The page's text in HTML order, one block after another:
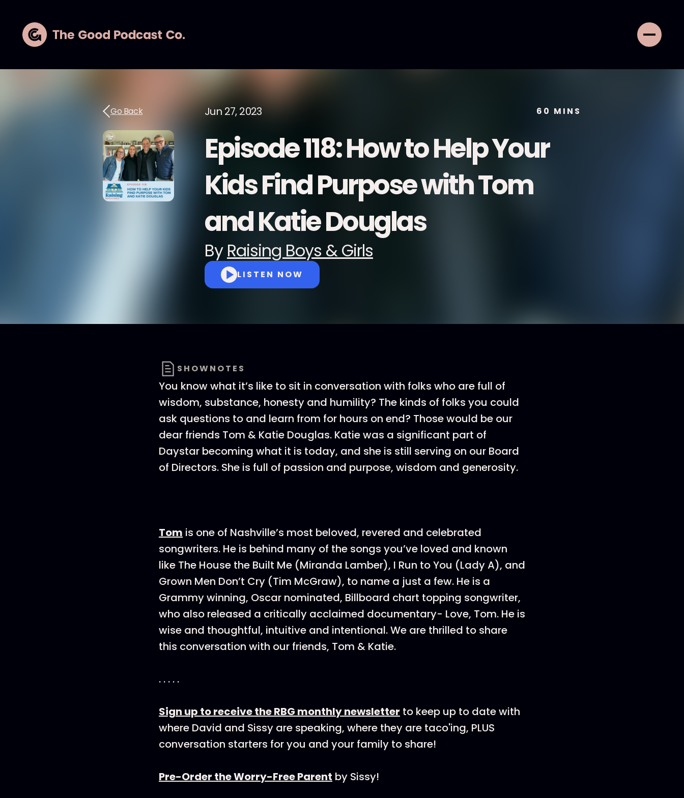
Go Back Jun 27, 2023 60 MINS
Episode 118: How to Help Your
Kids Find Purpose with Tom
and Katie Douglas
By Raising Boys & Girls
LISTEN NOW
SHOWNOTES
You know what it’s like to sit in conversation with folks who are full of
wisdom, substance, honesty and humility? The kinds of folks you could
ask questions to and learn from for hours on end? Those would be our
dear friends Tom & Katie Douglas. Katie was a significant part of
Daystar becoming what it is today, and she is still serving on our Board
of Directors. She is full of passion and purpose, wisdom and generosity.
Tom is one of Nashville’s most beloved, revered and celebrated
songwriters. He is behind many of the songs you’ve loved and known
like The House the Built Me (Miranda Lamber), I Run to You (Lady A), and
Grown Men Don’t Cry (Tim McGraw), to name a just a few. He is a
Grammy winning, Oscar nominated, Billboard chart topping songwriter,
who also released a critically acclaimed documentary- Love, Tom. He is
wise and thoughtful, intuitive and intentional. We are thrilled to share
this conversation with our friends, Tom & Katie.
. . . . .
Sign up to receive the RBG monthly newsletter to keep up to date with
where David and Sissy are speaking, where they are taco'ing, PLUS
conversation starters for you and your family to share!
Pre-Order the Worry-Free Parent by Sissy!